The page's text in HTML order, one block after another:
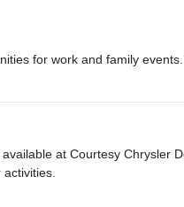
for work and family
at Courtesy Chrysler